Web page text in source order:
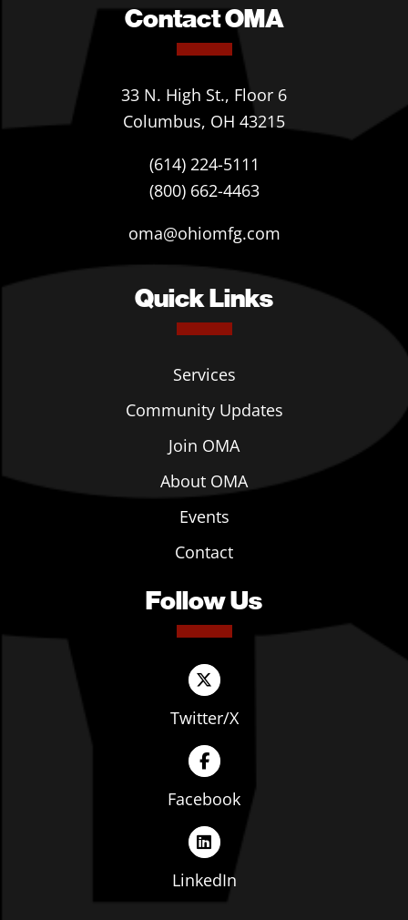
Contact OMA
33 N. High St., Floor 6
Columbus, OH 43215
(614) 224-5111
(800) 662-4463
oma@ohiomfg.com
Quick Links
Services
Community Updates
Join OMA
About OMA
Events
Contact
Follow Us
Twitter/X
Facebook
LinkedIn